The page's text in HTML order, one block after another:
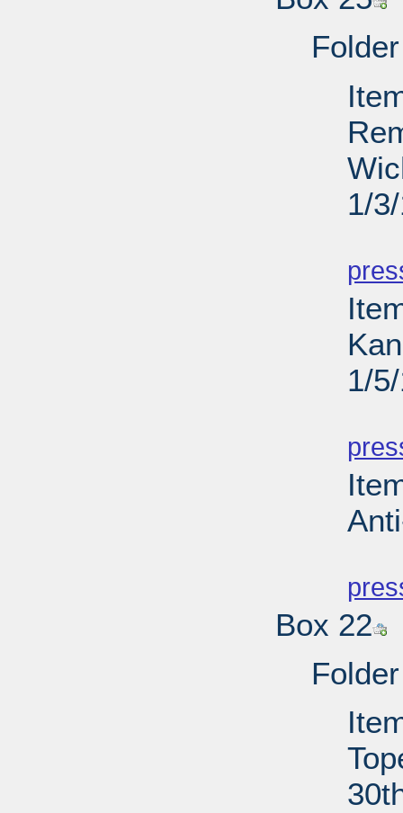
1/
1/
Box 22